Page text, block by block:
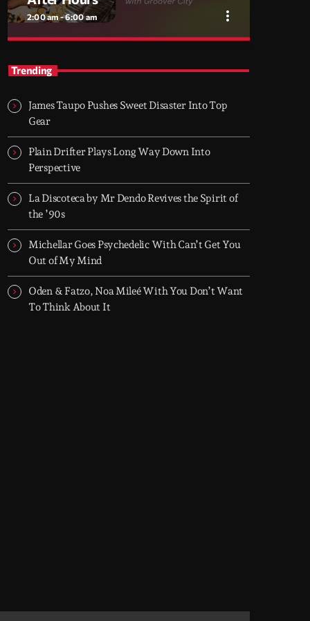
2:00 am - 6:00 am more_vert
After Hours
When the streets fall silent, Groover City’s
immersive soundscapes for creatives,
dreamers, and the restless.
Trending
James Taupo Pushes Sweet Disaster Into Top
Gear
Plain Drifter Plays Long Way Down Into
Perspective
La Discoteca by Mr Dendo Revives the Spirit of
the ’90s
Michellar Goes Psychedelic With Can’t Get You
Out of My Mind
Oden & Fatzo, Noa Mileé With You Don’t Want
To Think About It